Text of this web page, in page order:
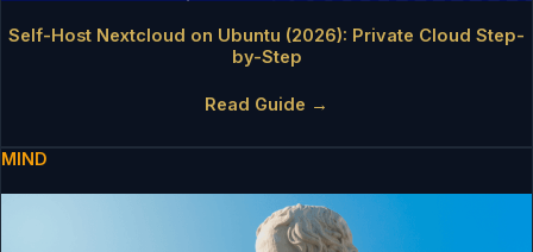
Self-Host Nextcloud on Ubuntu (2026): Private Cloud Step-
by-Step
Read Guide →
MIND